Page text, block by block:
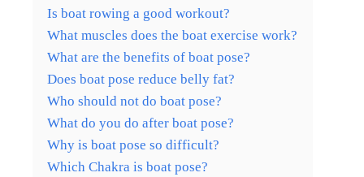
Is boat rowing a good workout?
What muscles does the boat exercise work?
What are the benefits of boat pose?
Does boat pose reduce belly fat?
Who should not do boat pose?
What do you do after boat pose?
Why is boat pose so difficult?
Which Chakra is boat pose?